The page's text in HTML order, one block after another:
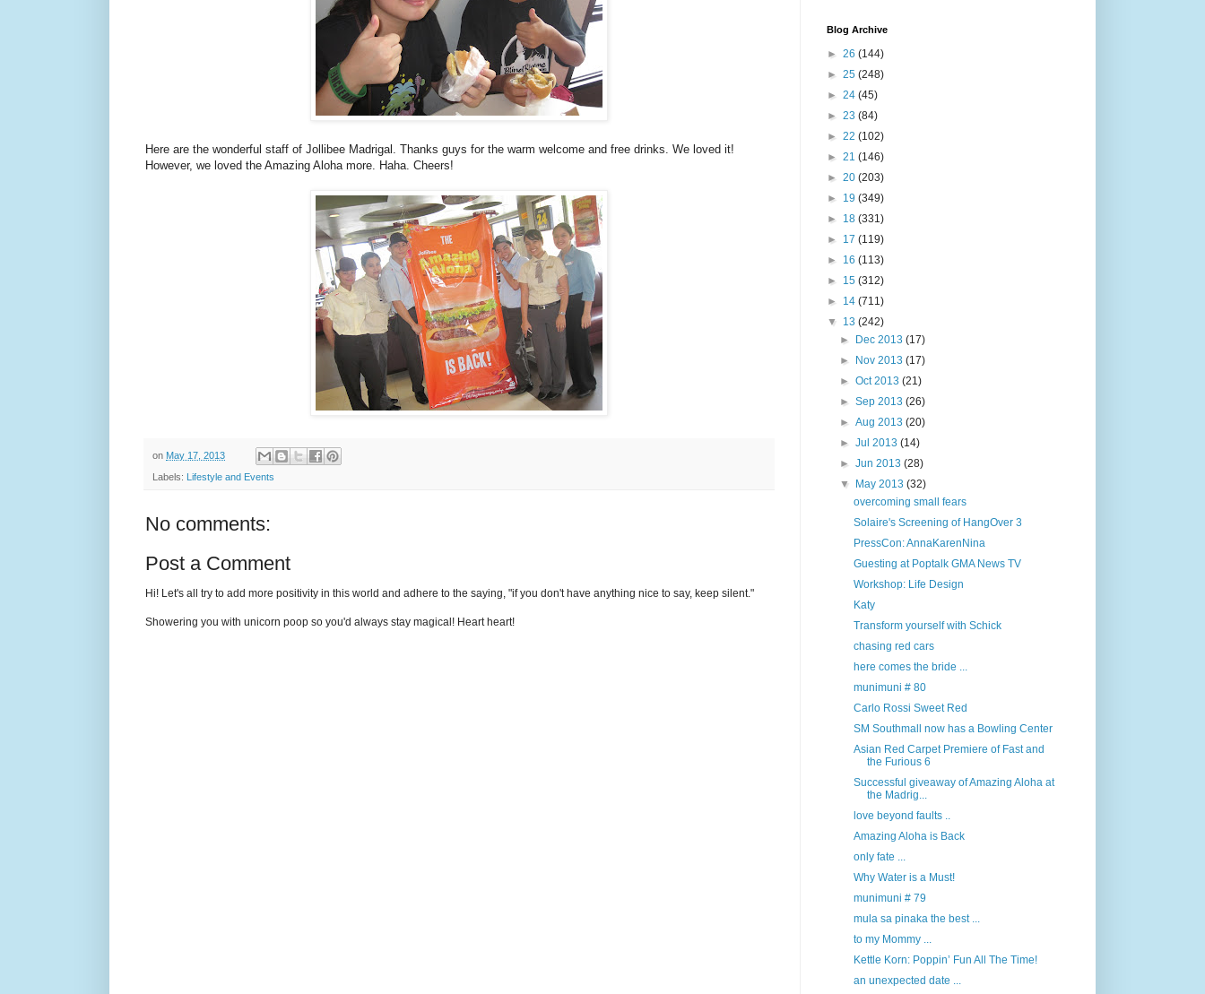
Here are the wonderful staff of Jollibee Madrigal. Thanks guys for the warm welcome and free drinks. We loved it!
However, we loved the Amazing Aloha more. Haha. Cheers!
on May 17, 2013
Labels: Lifestyle and Events
No comments:
Post a Comment
Hi! Let's all try to add more positivity in this world and adhere to the saying, "if you don't have anything nice to say, keep silent."
Showering you with unicorn poop so you'd always stay magical! Heart heart!
Blog Archive
► 26 (144)
► 25 (248)
► 24 (45)
► 23 (84)
► 22 (102)
► 21 (146)
► 20 (203)
► 19 (349)
► 18 (331)
► 17 (119)
► 16 (113)
► 15 (312)
► 14 (711)
▼ 13 (242)
►
Dec 2013(17)
►
Nov 2013(17)
►Oct 2013(21)
►Sep 2013(26)
►Aug 2013(20)
►Jul 2013(14)
►Jun 2013(28)
▼
May 2013(32)
overcoming small fears
Solaire's Screening of HangOver 3
PressCon: AnnaKarenNina
Guesting at Poptalk GMA News TV
Workshop: Life Design
Katy
Transform yourself with Schick
chasing red cars
here comes the bride ...
munimuni # 80
Carlo Rossi Sweet Red
SM Southmall now has a Bowling Center
Asian Red Carpet Premiere of Fast and
the Furious 6
Successful giveaway of Amazing Aloha at
the Madrig...
love beyond faults ..
Amazing Aloha is Back
only fate ...
Why Water is a Must!
munimuni # 79
mula sa pinaka the best ...
to my Mommy ...
Kettle Korn: Poppin’ Fun All The Time!
an unexpected date ...